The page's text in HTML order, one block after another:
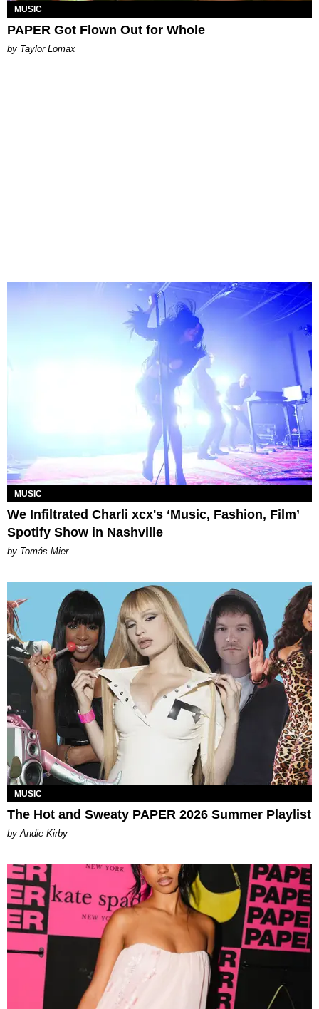
MUSIC
PAPER Got Flown Out for Whole
by Taylor Lomax
MUSIC
We Infiltrated Charli xcx's ‘Music, Fashion, Film’
Spotify Show in Nashville
by Tomás Mier
MUSIC
The Hot and Sweaty PAPER 2026 Summer Playlist
by Andie Kirby